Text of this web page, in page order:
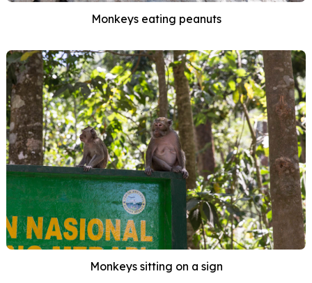
Monkeys eating peanuts
Monkeys sitting on a sign